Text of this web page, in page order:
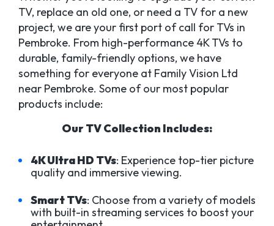
TV, replace an old one, or need a TV for a new
project, we are your first port of call for TVs in
Pembroke. From high-performance 4K TVs to
durable, family-friendly options, we have
something for everyone at Family Vision Ltd
near Pembroke. Some of our most popular
products include:
Our TV Collection Includes:
4K Ultra HD TVs: Experience top-tier picture
quality and immersive viewing.
Smart TVs: Choose from a variety of models
with built-in streaming services to boost your